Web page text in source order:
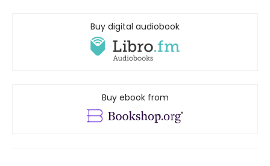
Buy digital audiobook
Buy ebook from